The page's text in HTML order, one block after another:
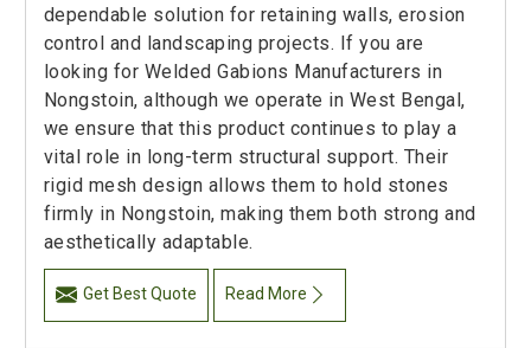
dependable solution for retaining walls, erosion
control and landscaping projects. If you are
looking for Welded Gabions Manufacturers in
Nongstoin, although we operate in West Bengal,
we ensure that this product continues to play a
vital role in long-term structural support. Their
rigid mesh design allows them to hold stones
firmly in Nongstoin, making them both strong and
aesthetically adaptable.
Get Best Quote Read More